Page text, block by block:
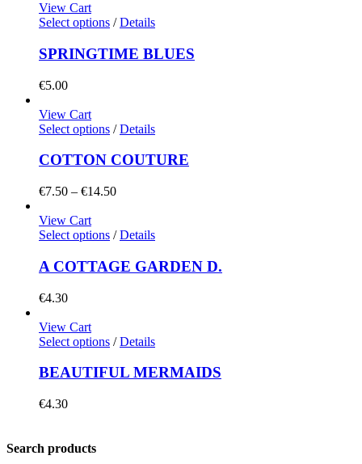
View Cart
Select options / Details
SPRINGTIME BLUES
€5.00
View Cart
Select options / Details
COTTON COUTURE
€7.50 – €14.50Price
through
View Cart
Select options / Details
A COTTAGE GARDEN D.
€4.30
View Cart
Select options / Details
BEAUTIFUL MERMAIDS
€4.30
Search products